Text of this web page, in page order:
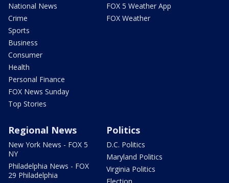
National News
Crime
Sports
Business
Consumer
Health
Personal Finance
FOX News Sunday
Top Stories
FOX 5 Weather App
FOX Weather
Regional News
New York News - FOX 5
NY
Philadelphia News - FOX
29 Philadelphia
Politics
D.C. Politics
Maryland Politics
Virginia Politics
Election